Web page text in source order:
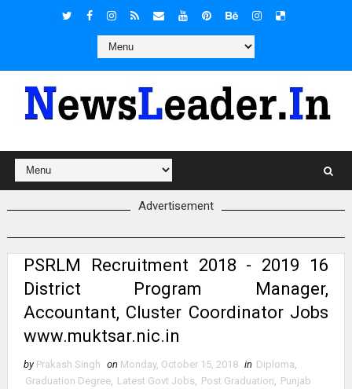
Advertisement
PSRLM Recruitment 2018 - 2019 16
District Program Manager,
Accountant, Cluster Coordinator Jobs
www.muktsar.nic.in
by Prakash Singh on Monday, October 15, 2018 in Diploma,
Graduation Degree, Latest Govt Jobs, Post Graduation, Punjab